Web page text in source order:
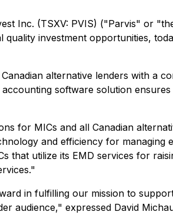
Inc. (TSXV: PVIS) ("Parvis" or
investment opportunities,
alternative lenders with a
software solution
for MICs and all Canadian
and efficiency for managing
utilize its EMD services for
in fulfilling our mission to
audience," expressed David